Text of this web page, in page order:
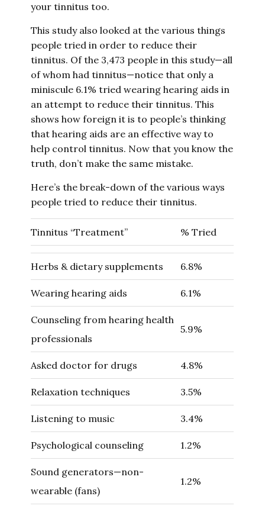
your tinnitus too.
This study also looked at the various things
people tried in order to reduce their
tinnitus. Of the 3,473 people in this study—all
of whom had tinnitus—notice that only a
miniscule 6.1% tried wearing hearing aids in
an attempt to reduce their tinnitus. This
shows how foreign it is to people’s thinking
that hearing aids are an effective way to
help control tinnitus. Now that you know the
truth, don’t make the same mistake.
Here’s the break-down of the various ways
people tried to reduce their tinnitus.
Tinnitus “Treatment” % Tried
Herbs & dietary supplements 6.8%
Wearing hearing aids 6.1%
Counseling from hearing health
professionals
5.9%
Asked doctor for drugs 4.8%
Relaxation techniques 3.5%
Listening to music 3.4%
Psychological counseling 1.2%
Sound generators—non-
wearable (fans)
1.2%